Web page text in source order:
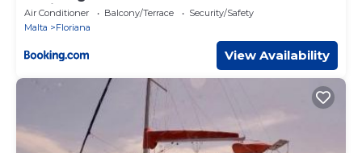
Floriana by 360 Estates
Air Conditioner Balcony/Terrace
Security/Safety
Malta
Floriana
View Availability